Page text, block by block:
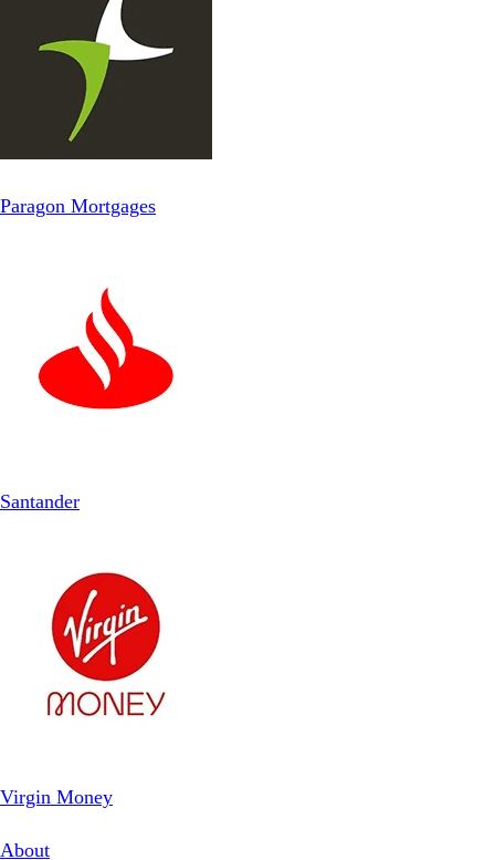
Paragon Mortgages
Santander
Virgin Money
About